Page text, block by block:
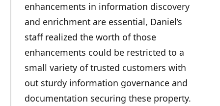
enhancements in information discovery
and enrichment are essential, Daniel’s
staff realized the worth of those
enhancements could be restricted to a
small variety of trusted customers with
out sturdy information governance and
documentation securing these property.